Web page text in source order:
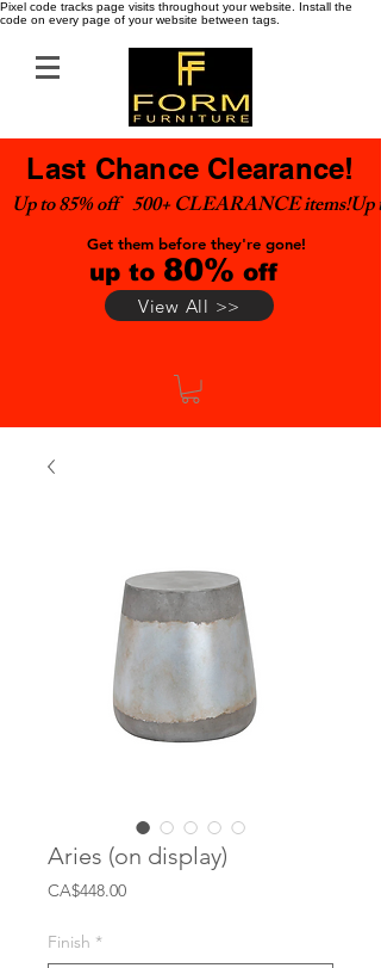
Pixel code tracks page visits throughout your website. Install the
code on every page of your website between tags.
Last Chance Clearance!
Up to 85% off    500+ CLEARANCE items!
Get them before they're gone!
up to 80% off
View All >>
Aries (on display)
CA$448.00Price
Finish *